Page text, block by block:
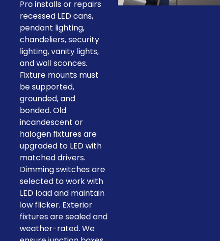
Pro installs or repairs
recessed LED cans,
pendant lighting,
chandeliers, security
lighting, vanity lights,
and wall sconces.
Fixture mounts must
be supported,
grounded, and
bonded. Old
incandescent or
halogen fixtures are
upgraded to LED with
matched drivers.
Dimming switches are
selected to work with
LED load and maintain
low flicker. Exterior
fixtures are sealed and
weather-rated. We